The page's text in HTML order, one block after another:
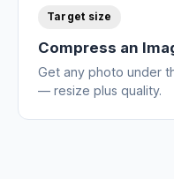
Target size
Compress an
Get any photo under
— resize plus quality.